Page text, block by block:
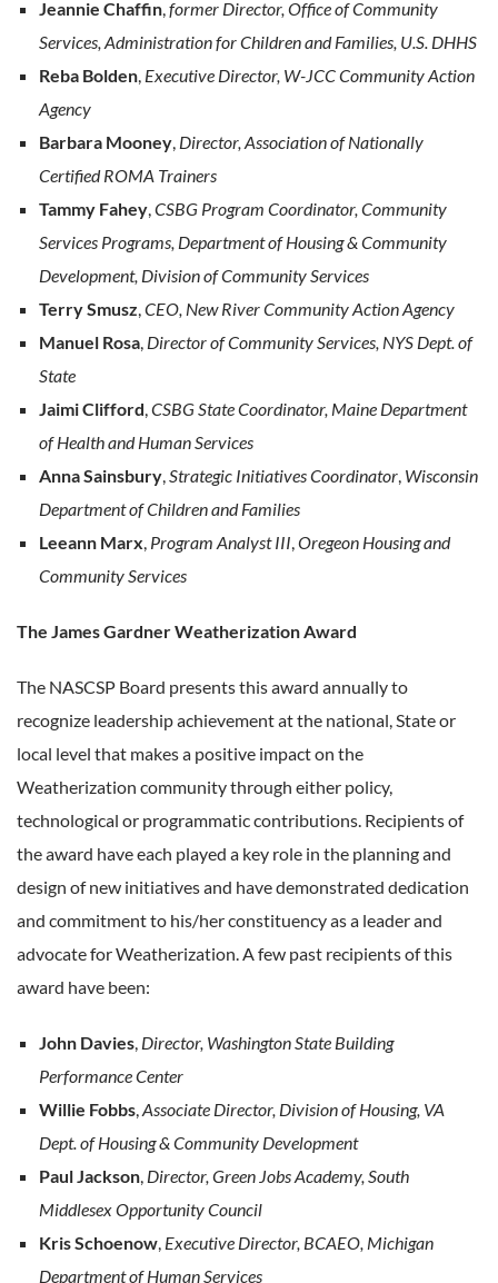
Jeannie Chaffin former Director, Office of Community
Services, Administration for Children and Families, U.S. DHHS
Reba Bolden Executive Director, W-JCC Community Action
Agency
Barbara Mooney Director, Association of Nationally
Certified ROMA Trainers
Tammy Fahey CSBG Program Coordinator, Community
Services Programs, Department of Housing & Community
Development, Division of Community Services
Terry Smusz CEO, New River Community Action Agency
Manuel Rosa Director of Community Services, NYS Dept. of
State
Jaimi Clifford CSBG State Coordinator, Maine Department
of Health and Human Services
Anna Sainsbury Strategic Initiatives Coordinator Wisconsin
Department of Children and Families
Leeann Marx Program Analyst III Oregeon Housing and
Community Services
The James Gardner Weatherization Award
The NASCSP Board presents this award annually to
recognize leadership achievement at the national, State or
local level that makes a positive impact on the
Weatherization community through either policy,
technological or programmatic contributions. Recipients of
the award have each played a key role in the planning and
design of new initiatives and have demonstrated dedication
and commitment to his/her constituency as a leader and
advocate for Weatherization. A few past recipients of this
award have been:
John Davies Director, Washington State Building
Performance Center
Willie Fobbs Associate Director, Division of Housing, VA
Dept. of Housing & Community Development
Paul Jackson Director, Green Jobs Academy, South
Middlesex Opportunity Council
Kris Schoenow Executive Director, BCAEO, Michigan
Department of Human Services